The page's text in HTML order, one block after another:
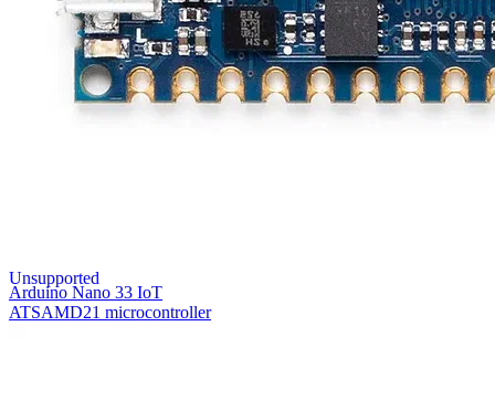
Arduino Nano 33 IoT
ATSAMD21 microcontroller
Unsupported